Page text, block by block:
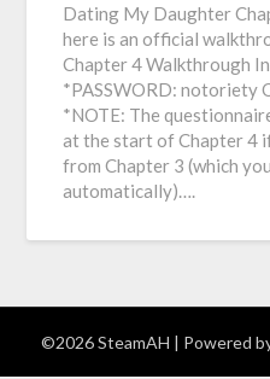
Dating My Daughter
here is an official
Chapter 4 Walkthrough
*PASSWORD: notoriety
*NOTE: The
at the start of Chapter 4 if
from Chapter 3 (which
automatically)….
©2026 SteamAH | Powered